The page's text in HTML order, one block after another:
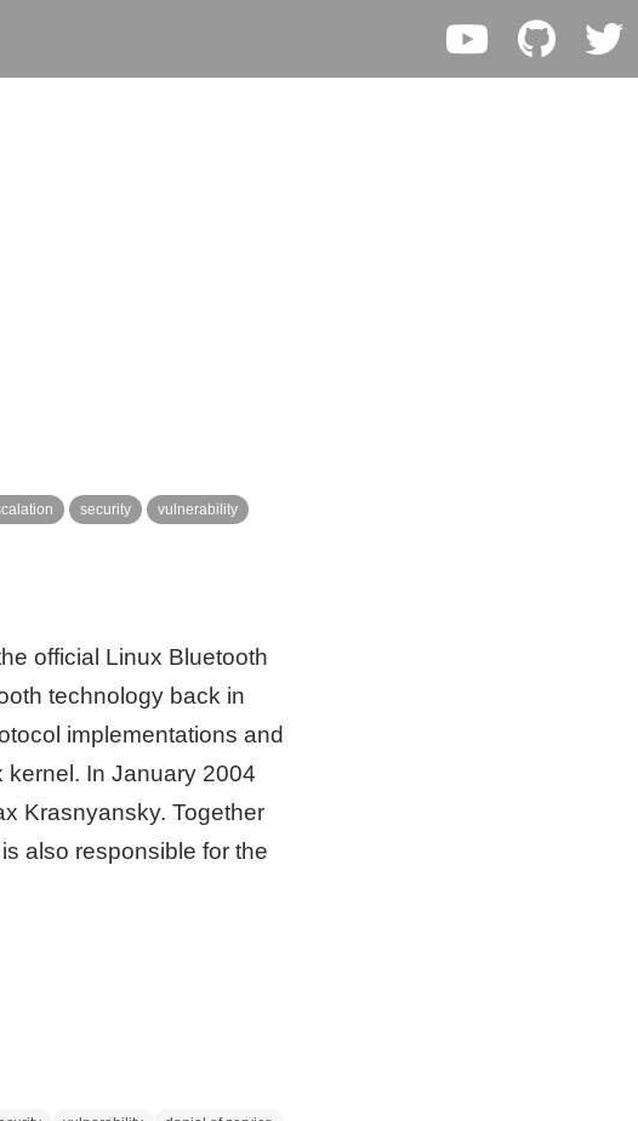
security vulnerability
official Linux Bluetooth
technology back in
implementations and
kernel. In January 2004
Krasnyansky. Together
also responsible for the